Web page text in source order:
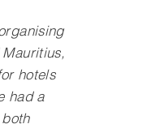
hotels
had a